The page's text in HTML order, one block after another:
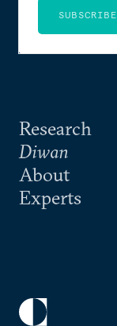
Research
Diwan
About
Experts
SUBSCRIBE